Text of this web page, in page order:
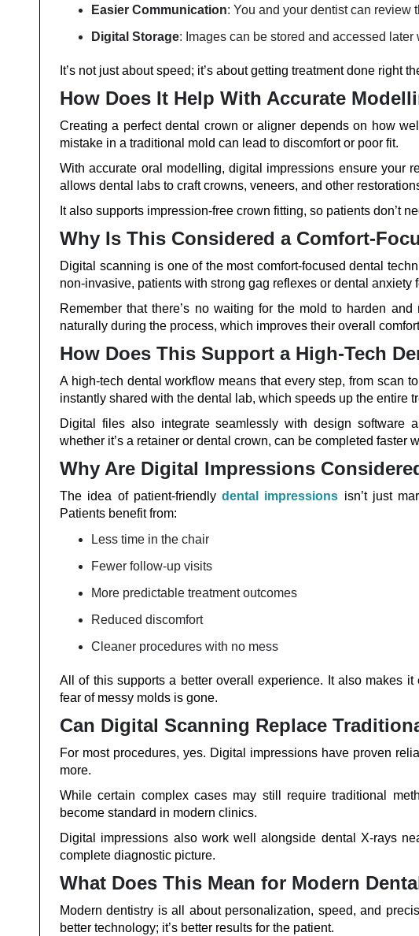
Easier Communication: You and your dentist can review
Digital Storage: Images can be stored and accessed
It’s not just about speed; it’s about getting treatment done right
How Does It Help With Accurate
Creating a perfect dental crown or aligner depends on how
mistake in a traditional mold can lead to discomfort or poor fit.
With accurate oral modelling, digital impressions ensure your
allows dental labs to craft crowns, veneers, and other
It also supports impression-free crown fitting, so patients don’t
Why Is This Considered a Comfort-
Digital scanning is one of the most comfort-focused dental
non-invasive, patients with strong gag reflexes or dental anxiety
Remember that there’s no waiting for the mold to harden
naturally during the process, which improves their overall
How Does This Support a High-Tech
A high-tech dental workflow means that every step, from scan
instantly shared with the dental lab, which speeds up the entire
Digital files also integrate seamlessly with design software
whether it’s a retainer or dental crown, can be completed faster
Why Are Digital Impressions
The idea of patient-friendly dental impressions isn’t just
Patients benefit from:
Less time in the chair
Fewer follow-up visits
More predictable treatment outcomes
Reduced discomfort
Cleaner procedures with no mess
All of this supports a better overall experience. It also makes it
fear of messy molds is gone.
Can Digital Scanning Replace
For most procedures, yes. Digital impressions have proven
more.
While certain complex cases may still require traditional
become standard in modern clinics.
Digital impressions also work well alongside dental X-rays
complete diagnostic picture.
What Does This Mean for Modern
Modern dentistry is all about personalization, speed, and
better technology; it’s better results for the patient.